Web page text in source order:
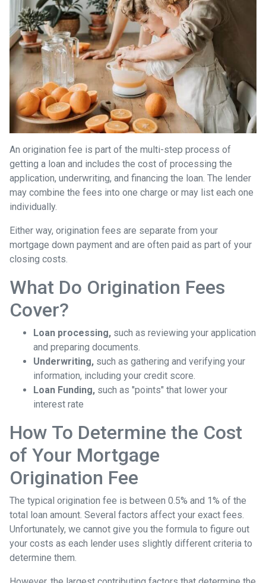
An origination fee is part of the multi-step process of
getting a loan and includes the cost of processing the
application, underwriting, and financing the loan. The lender
may combine the fees into one charge or may list each one
individually.
Either way, origination fees are separate from your
mortgage down payment and are often paid as part of your
closing costs.
What Do Origination Fees
Cover?
Loan processing, such as reviewing your application
and preparing documents.
Underwriting, such as gathering and verifying your
information, including your credit score.
Loan Funding, such as "points" that lower your
interest rate
How To Determine the Cost
of Your Mortgage
Origination Fee
The typical origination fee is between 0.5% and 1% of the
total loan amount. Several factors affect your exact fees.
Unfortunately, we cannot give you the formula to figure out
your costs as each lender uses slightly different criteria to
determine them.